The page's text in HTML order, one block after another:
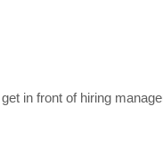
in front of hiring